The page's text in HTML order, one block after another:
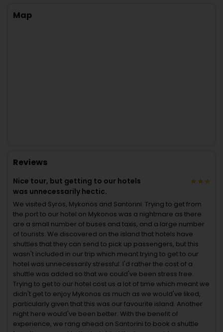
Map
Reviews
Nice tour, but getting to our hotels
was unnecessarily hectic.
We visited Syros, Mykonos and Santorini. Trying to get from
the port to our hotel on Mykonos was a nightmare as there
are a small number of buses and taxis, and a large number
of tourists. We discovered on the island that hotels have
shuttles that they can send to pick up passengers, but this
wasn't included in our trip which meant trying to get to our
hotel was unnecessarily stressful. I'd rather the cost of a
shuttle was added so that we could've been stress free.
Trying to get to our hotel cost us a lot of time which meant we
didn't get to enjoy Mykonos as much as we would've liked,
particularly given that this was our favourite island. Another
night here would've been better. With the benefit of
experience, we rang ahead on Santorini to book a shuttle